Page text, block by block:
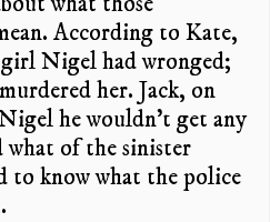
According to Kate,
Nigel had wronged;
her. Jack, on
he wouldn’t get any
of the sinister
to know what the police